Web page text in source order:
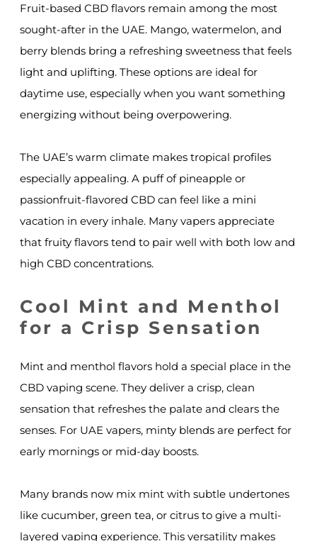
Fruit-based CBD flavors remain among the most
sought-after in the UAE. Mango, watermelon, and
berry blends bring a refreshing sweetness that feels
light and uplifting. These options are ideal for
daytime use, especially when you want something
energizing without being overpowering.
The UAE’s warm climate makes tropical profiles
especially appealing. A puff of pineapple or
passionfruit-flavored CBD can feel like a mini
vacation in every inhale. Many vapers appreciate
that fruity flavors tend to pair well with both low and
high CBD concentrations.
Cool Mint and Menthol
for a Crisp Sensation
Mint and menthol flavors hold a special place in the
CBD vaping scene. They deliver a crisp, clean
sensation that refreshes the palate and clears the
senses. For UAE vapers, minty blends are perfect for
early mornings or mid-day boosts.
Many brands now mix mint with subtle undertones
like cucumber, green tea, or citrus to give a multi-
layered vaping experience. This versatility makes